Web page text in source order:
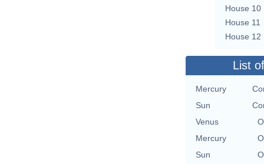
House 10
House 11
House 12
List
Mercury
Sun
Venus
Mercury
Sun